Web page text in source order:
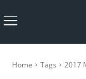
Home Tags 2017